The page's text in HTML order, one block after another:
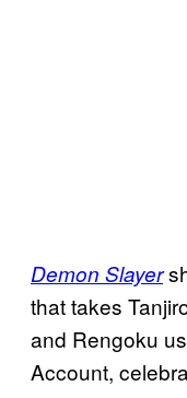
Demon Slayer
that takes
and Rengoku
Account,